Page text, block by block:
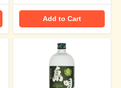
Add to Cart